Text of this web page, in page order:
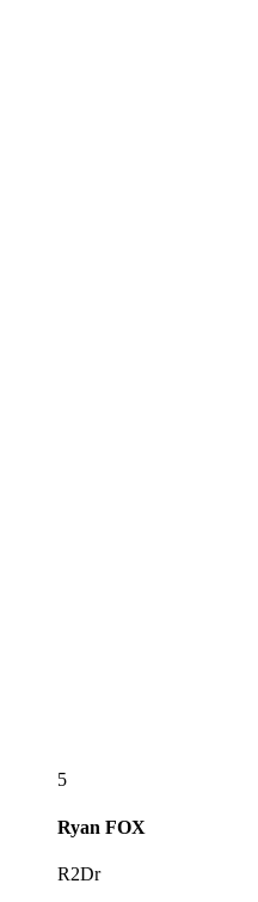
5
Ryan FOX
R2Dr